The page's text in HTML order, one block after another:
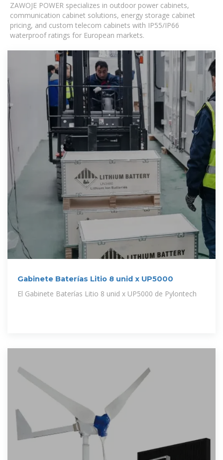
ZAWOJE POWER specializes in outdoor power cabinets,
communication cabinet solutions, energy storage cabinet
pricing, and custom telecom cabinets with IP55/IP66
waterproof ratings for European markets.
Gabinete Baterías Litio 8 unid x UP5000
El Gabinete Baterías Litio 8 unid x UP5000 de Pylontech